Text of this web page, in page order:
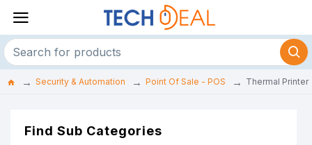
Security & Automation Point Of Sale - POS Thermal Printer
Find Sub Categories